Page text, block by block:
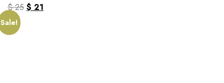
$25 $ 21
Sale!